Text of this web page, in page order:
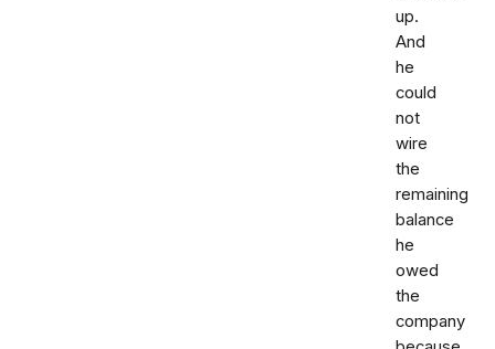
up.
And
he
could
not
wire
the
remaining
balance
he
owed
the
company